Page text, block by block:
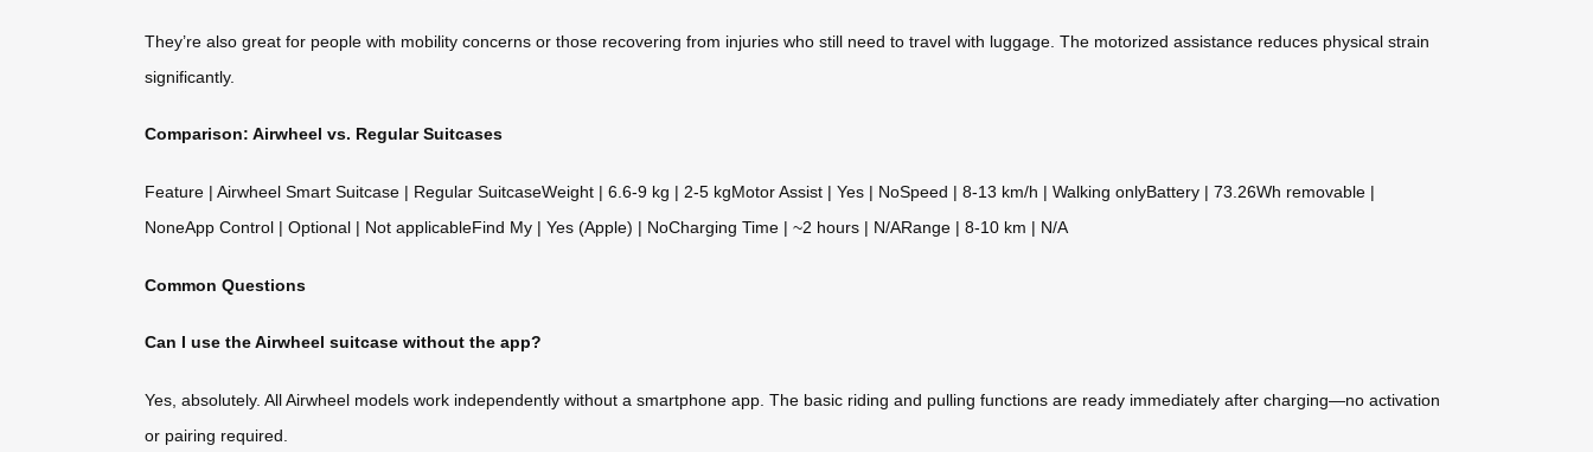
They’re also great for people with mobility concerns or those recovering from injuries who still need to travel with luggage. The motorized assistance reduces physical strain
significantly.
Comparison: Airwheel vs. Regular Suitcases
Feature | Airwheel Smart Suitcase | Regular SuitcaseWeight | 6.6-9 kg | 2-5 kgMotor Assist | Yes | NoSpeed | 8-13 km/h | Walking onlyBattery | 73.26Wh removable |
NoneApp Control | Optional | Not applicableFind My | Yes (Apple) | NoCharging Time | ~2 hours | N/ARange | 8-10 km | N/A
Common Questions
Can I use the Airwheel suitcase without the app?
Yes, absolutely. All Airwheel models work independently without a smartphone app. The basic riding and pulling functions are ready immediately after charging—no activation
or pairing required.